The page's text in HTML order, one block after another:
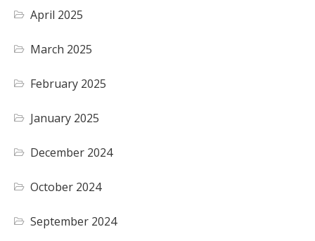
April 2025
March 2025
February 2025
January 2025
December 2024
October 2024
September 2024